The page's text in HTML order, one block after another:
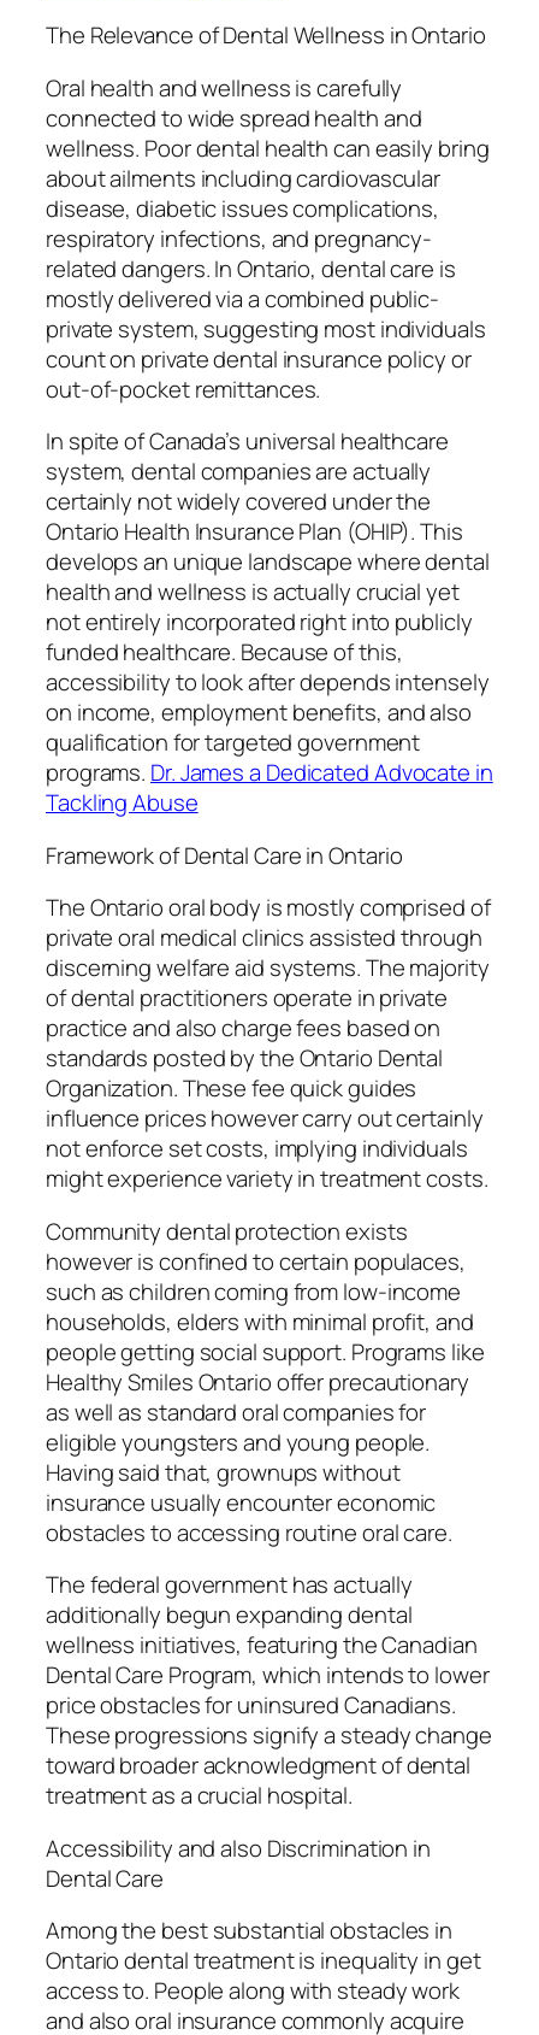
The Relevance of Dental Wellness in Ontario
Oral health and wellness is carefully
connected to wide spread health and
wellness. Poor dental health can easily bring
about ailments including cardiovascular
disease, diabetic issues complications,
respiratory infections, and pregnancy-
related dangers. In Ontario, dental care is
mostly delivered via a combined public-
private system, suggesting most individuals
count on private dental insurance policy or
out-of-pocket remittances.
In spite of Canada’s universal healthcare
system, dental companies are actually
certainly not widely covered under the
Ontario Health Insurance Plan (OHIP). This
develops an unique landscape where dental
health and wellness is actually crucial yet
not entirely incorporated right into publicly
funded healthcare. Because of this,
accessibility to look after depends intensely
on income, employment benefits, and also
qualification for targeted government
programs. Dr. James a Dedicated Advocate in
Tackling Abuse
Framework of Dental Care in Ontario
The Ontario oral body is mostly comprised of
private oral medical clinics assisted through
discerning welfare aid systems. The majority
of dental practitioners operate in private
practice and also charge fees based on
standards posted by the Ontario Dental
Organization. These fee quick guides
influence prices however carry out certainly
not enforce set costs, implying individuals
might experience variety in treatment costs.
Community dental protection exists
however is confined to certain populaces,
such as children coming from low-income
households, elders with minimal profit, and
people getting social support. Programs like
Healthy Smiles Ontario offer precautionary
as well as standard oral companies for
eligible youngsters and young people.
Having said that, grownups without
insurance usually encounter economic
obstacles to accessing routine oral care.
The federal government has actually
additionally begun expanding dental
wellness initiatives, featuring the Canadian
Dental Care Program, which intends to lower
price obstacles for uninsured Canadians.
These progressions signify a steady change
toward broader acknowledgment of dental
treatment as a crucial hospital.
Accessibility and also Discrimination in
Dental Care
Among the best substantial obstacles in
Ontario dental treatment is inequality in get
access to. People along with steady work
and also oral insurance commonly acquire